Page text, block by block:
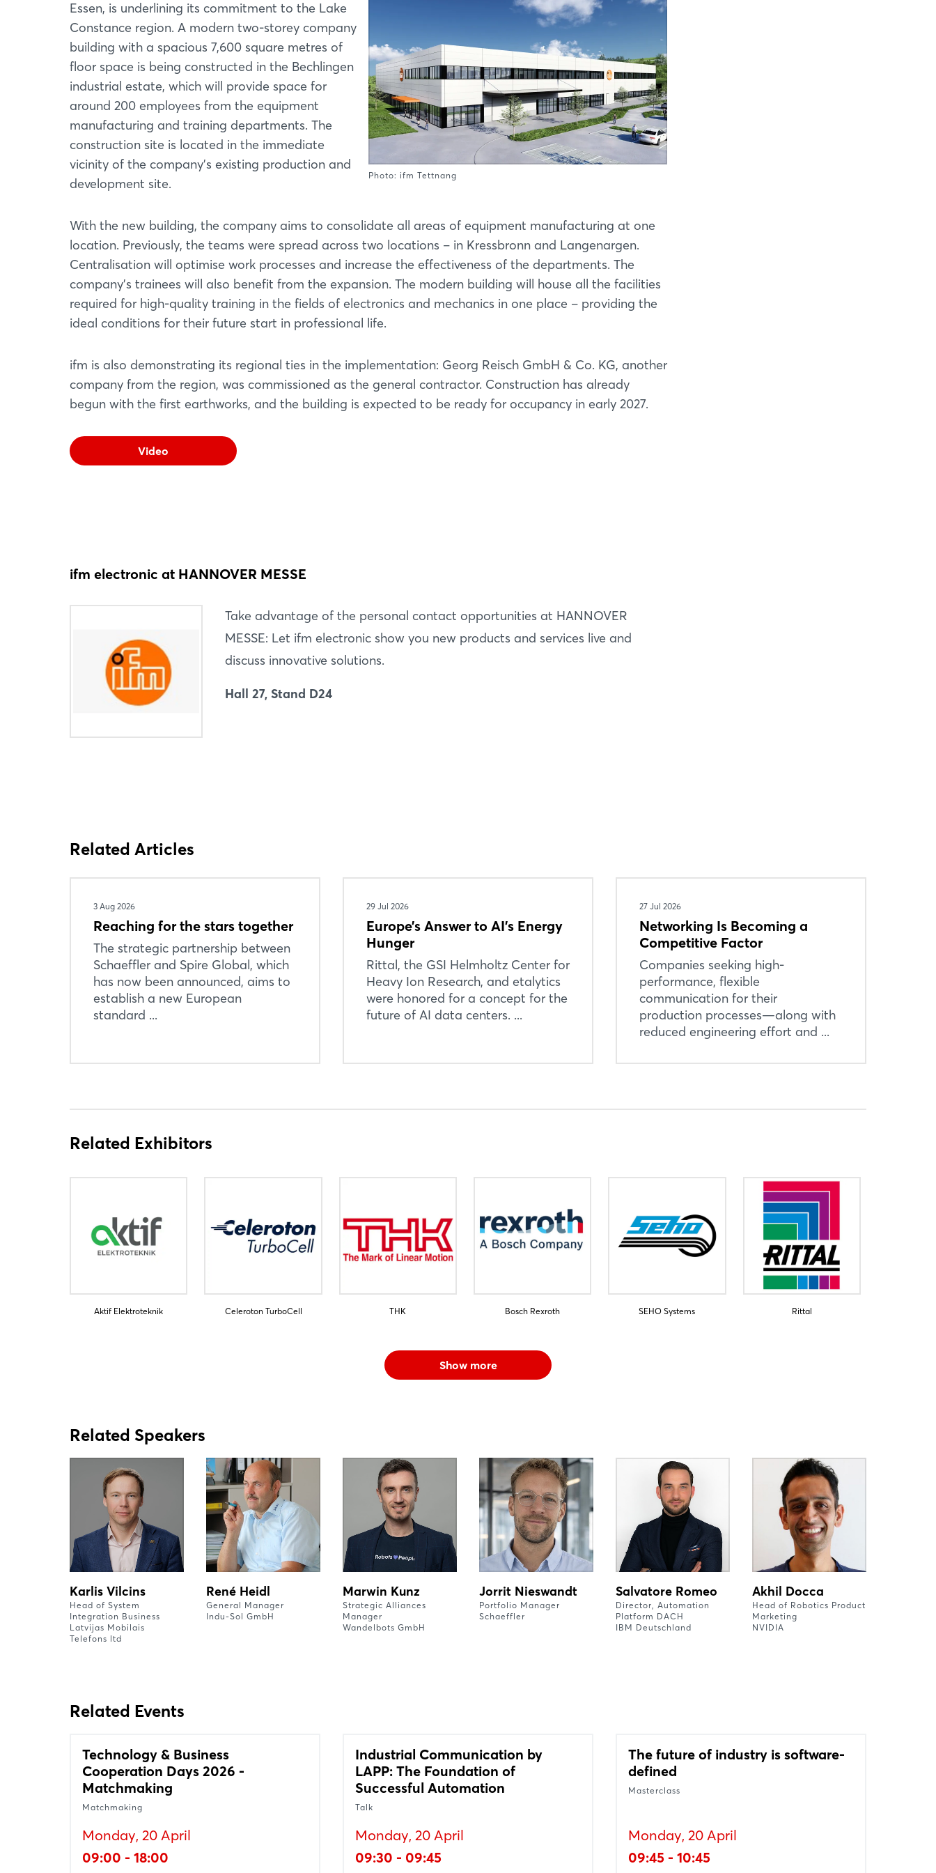
Photo: ifm Tettnang
Essen, is underlining its commitment to the Lake
Constance region. A modern two-storey company
building with a spacious 7,600 square metres of
floor space is being constructed in the Bechlingen
industrial estate, which will provide space for
around 200 employees from the equipment
manufacturing and training departments. The
construction site is located in the immediate
vicinity of the company's existing production and
development site.
With the new building, the company aims to consolidate all areas of equipment manufacturing at one
location. Previously, the teams were spread across two locations – in Kressbronn and Langenargen.
Centralisation will optimise work processes and increase the effectiveness of the departments. The
company's trainees will also benefit from the expansion. The modern building will house all the facilities
required for high-quality training in the fields of electronics and mechanics in one place – providing the
ideal conditions for their future start in professional life.
ifm is also demonstrating its regional ties in the implementation: Georg Reisch GmbH & Co. KG, another
company from the region, was commissioned as the general contractor. Construction has already
begun with the first earthworks, and the building is expected to be ready for occupancy in early 2027.
Video
ifm electronic at HANNOVER MESSE
Take advantage of the personal contact opportunities at HANNOVER
MESSE: Let ifm electronic show you new products and services live and
discuss innovative solutions.
Hall 27, Stand D24
Related Articles
3 Aug 2026
Reaching for the stars together
The strategic partnership between
Schaeffler and Spire Global, which
has now been announced, aims to
establish a new European
standard ...
29 Jul 2026
Europe’s Answer to AI’s Energy
Hunger
Rittal, the GSI Helmholtz Center for
Heavy Ion Research, and etalytics
were honored for a concept for the
future of AI data centers. ...
27 Jul 2026
Networking Is Becoming a
Competitive Factor
Companies seeking high-
performance, flexible
communication for their
production processes—along with
reduced engineering effort and ...
Related Exhibitors
Aktif Elektroteknik Celeroton TurboCell THK Bosch Rexroth SEHO Systems Rittal
Show more
Related Speakers
Karlis Vilcins
Head of System
Integration Business
Latvijas Mobilais
Telefons ltd
René Heidl
General Manager
Indu-Sol GmbH
Marwin Kunz
Strategic Alliances
Manager
Wandelbots GmbH
Jorrit Nieswandt
Portfolio Manager
Schaeffler
Salvatore Romeo
Director, Automation
Platform DACH
IBM Deutschland
Akhil Docca
Head of Robotics Product
Marketing
NVIDIA
Related Events
Technology & Business
Cooperation Days 2026 -
Matchmaking
Matchmaking
Monday, 20 April
09:00 - 18:00
Industrial Communication by
LAPP: The Foundation of
Successful Automation
Talk
Monday, 20 April
09:30 - 09:45
The future of industry is software-
defined
Masterclass
Monday, 20 April
09:45 - 10:45
Sign in now